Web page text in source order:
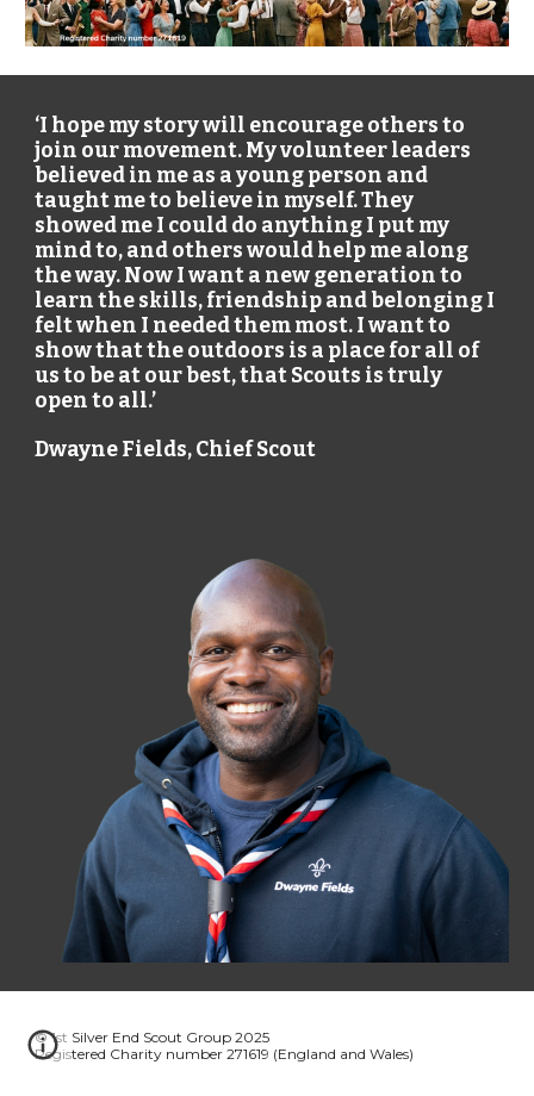
‘I hope my story will encourage others to
join our movement. My volunteer leaders
believed in me as a young person and
taught me to believe in myself. They
showed me I could do anything I put my
mind to, and others would help me along
the way. Now I want a new generation to
learn the skills, friendship and belonging I
felt when I needed them most. I want to
show that the outdoors is a place for all of
us to be at our best, that Scouts is truly
open to all.’
Dwayne Fields, Chief Scout
© 1st Silver End Scout Group 2025
Registered Charity number 271619 (England and Wales)